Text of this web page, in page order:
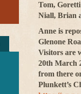
Tom,
Niall, Brian
Anne is
Glenone
Visitors are
20th March
from there
Plunkett’s